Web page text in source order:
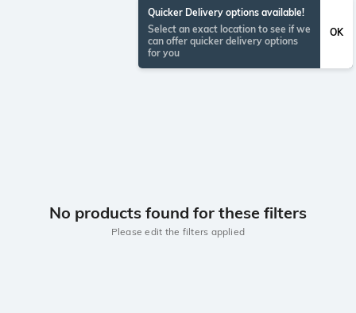
Quicker Delivery options available!
Select an exact location to see if we
can offer quicker delivery options
for you
OK
No products found for these filters
Please edit the filters applied